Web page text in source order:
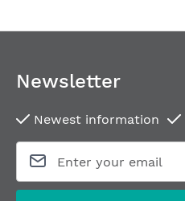
Newsletter
Newest information